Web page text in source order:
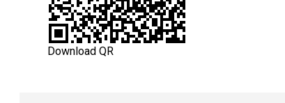
Download QR